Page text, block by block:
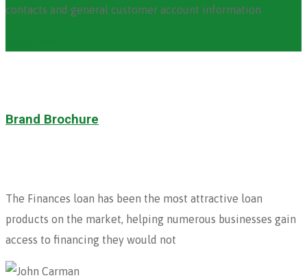
contacts and general customer account information
Brand Brochure
The Finances loan has been the most attractive loan
products on the market, helping numerous businesses gain
access to financing they would not